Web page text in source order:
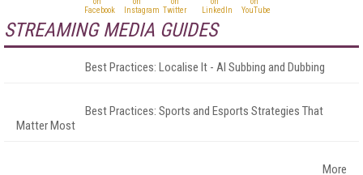
STREAMING MEDIA GUIDES
Best Practices: Localise It - AI Subbing and Dubbing
Best Practices: Sports and Esports Strategies That
Matter Most
More